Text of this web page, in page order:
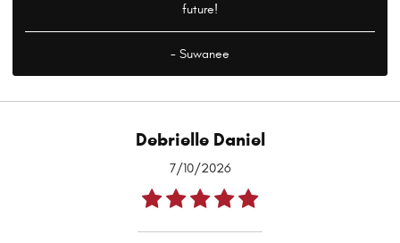
future!
- Suwanee
Debrielle Daniel
7/10/2026